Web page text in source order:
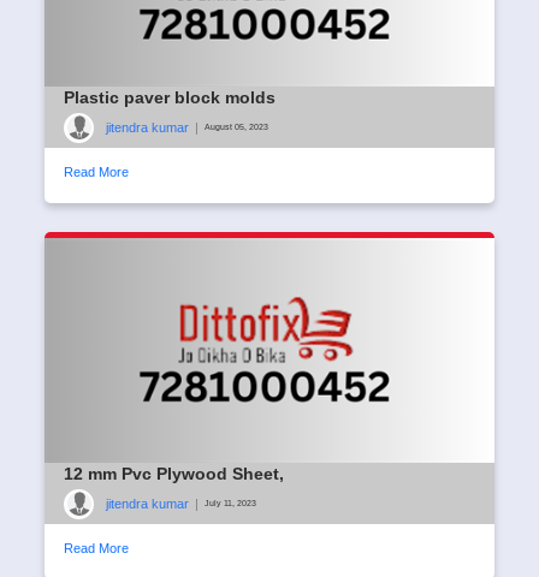
Plastic paver block molds
jitendra kumar August 05, 2023
Read More
12 mm Pvc Plywood Sheet,
jitendra kumar July 11, 2023
Read More